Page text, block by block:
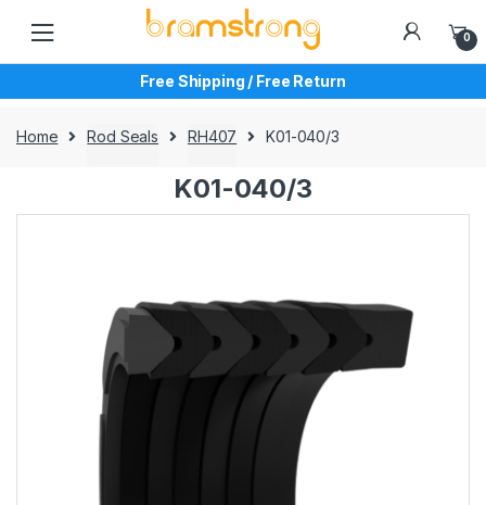
navigation
content
0
Free Shipping / Free Return
Home Rod Seals RH407 K01-040/3
K01-040/3